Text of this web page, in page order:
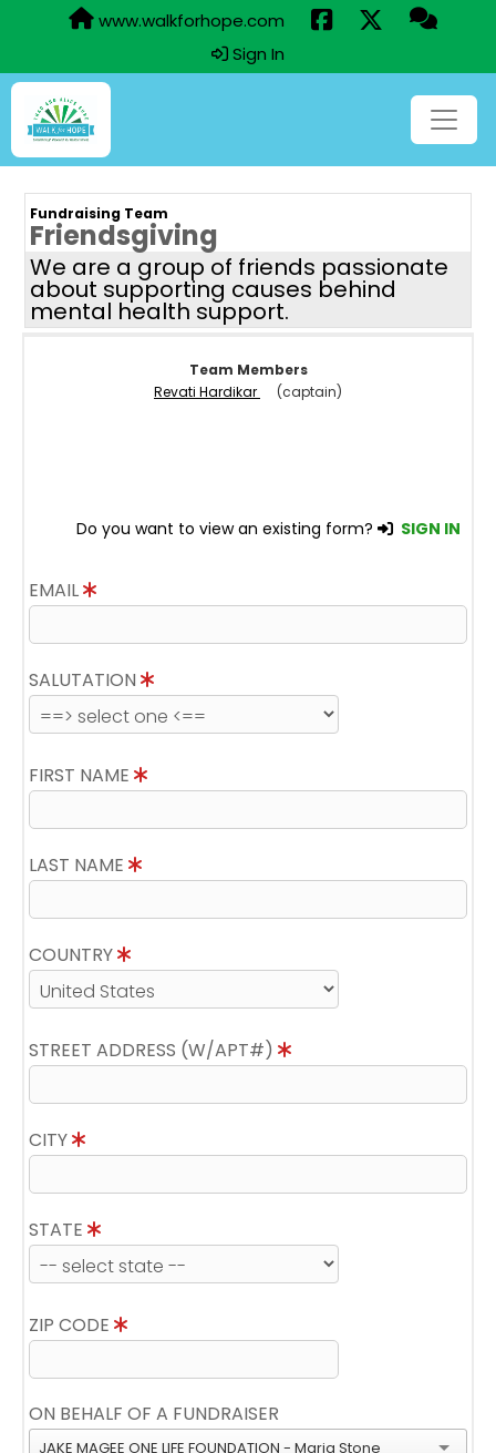
www.walkforhope.com
Sign In
Fundraising Team
Friendsgiving
We are a group of friends passionate
about supporting causes behind
mental health support.
Team Members
Revati Hardikar
(captain)
Do you want to view an existing form? SIGN IN
EMAIL
SALUTATION
FIRST NAME
LAST NAME
COUNTRY
STREET ADDRESS (W/APT#)
CITY
STATE
ZIP CODE
ON BEHALF OF A FUNDRAISER
JAKE MAGEE ONE LIFE FOUNDATION - Maria Stone